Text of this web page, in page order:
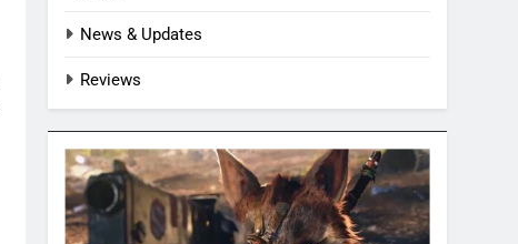
News & Updates
Reviews